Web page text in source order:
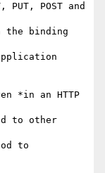
POST and
the binding
*in an HTTP
to other
to